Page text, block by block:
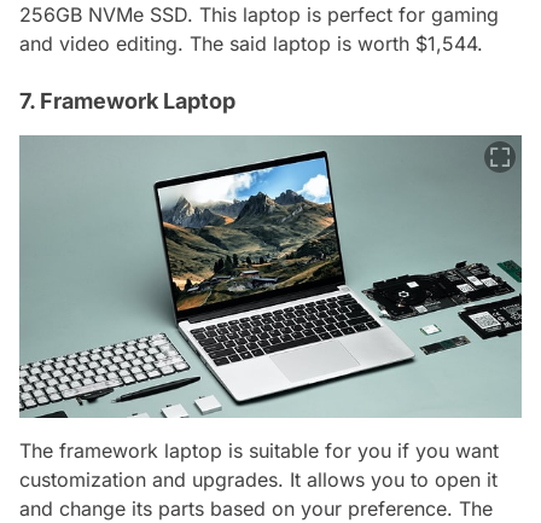
256GB NVMe SSD. This laptop is perfect for gaming
and video editing. The said laptop is worth $1,544.
7. Framework Laptop
The framework laptop is suitable for you if you want
customization and upgrades. It allows you to open it
and change its parts based on your preference. The